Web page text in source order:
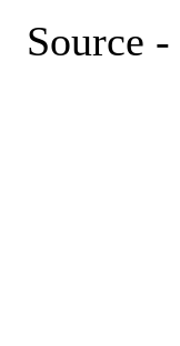
Source -